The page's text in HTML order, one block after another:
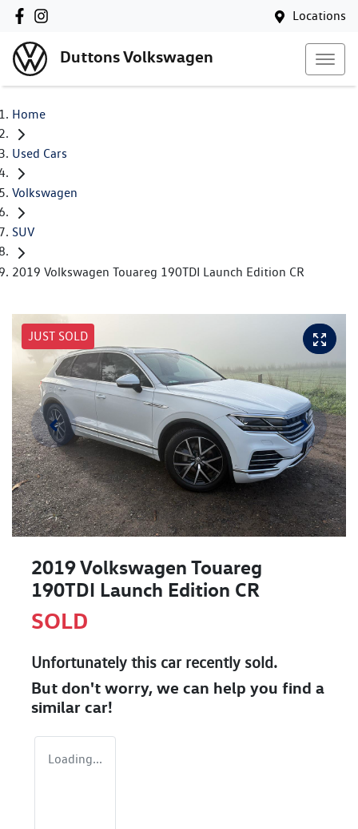
Locations
Duttons Volkswagen
Home
Used Cars
Volkswagen
SUV
2019 Volkswagen Touareg 190TDI Launch Edition CR
JUST SOLD
2019 Volkswagen Touareg
190TDI Launch Edition CR
SOLD
Unfortunately this carrecently sold.
But don't worry, we can help you find a
similar car!
Loading...